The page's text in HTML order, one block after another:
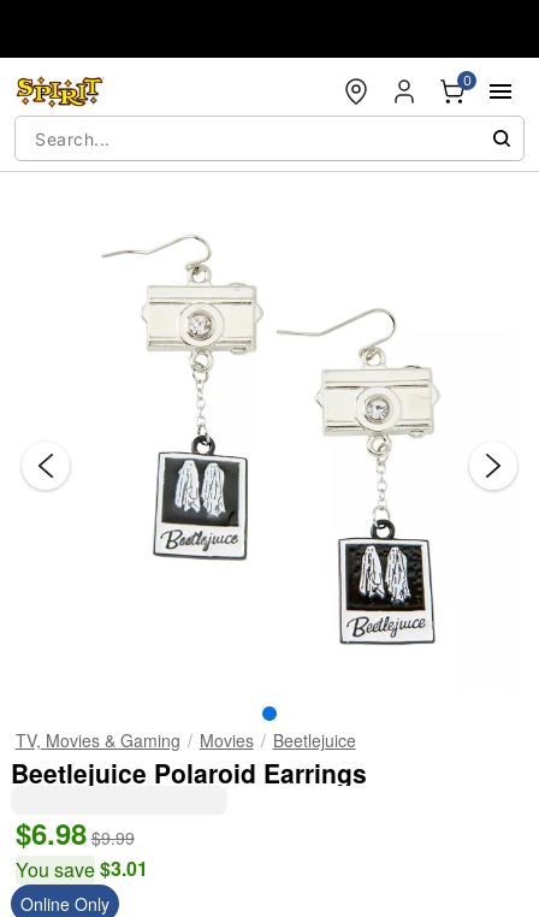
0
TV, Movies & Gaming Movies Beetlejuice
Beetlejuice Polaroid Earrings
$6.98 $9.99
You save$3.01
Online Only